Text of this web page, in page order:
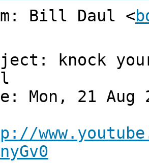
Bill Daul <
knock
Mon, 21 Aug